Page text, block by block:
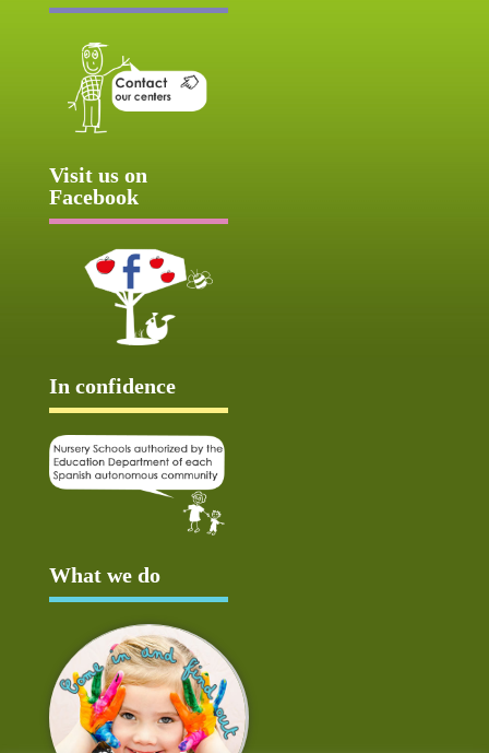
Visit us on
Facebook
In confidence
What we do